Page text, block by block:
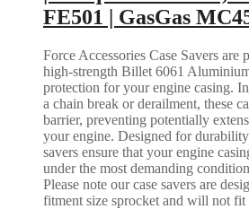
FE501 | GasGas
Force Accessories Case Savers are
high-strength Billet 6061
protection for your engine casing.
a chain break or derailment, these
barrier, preventing potentially
your engine. Designed for
savers ensure that your engine
under the most demanding
Please note our case savers are
fitment size sprocket and will not fit